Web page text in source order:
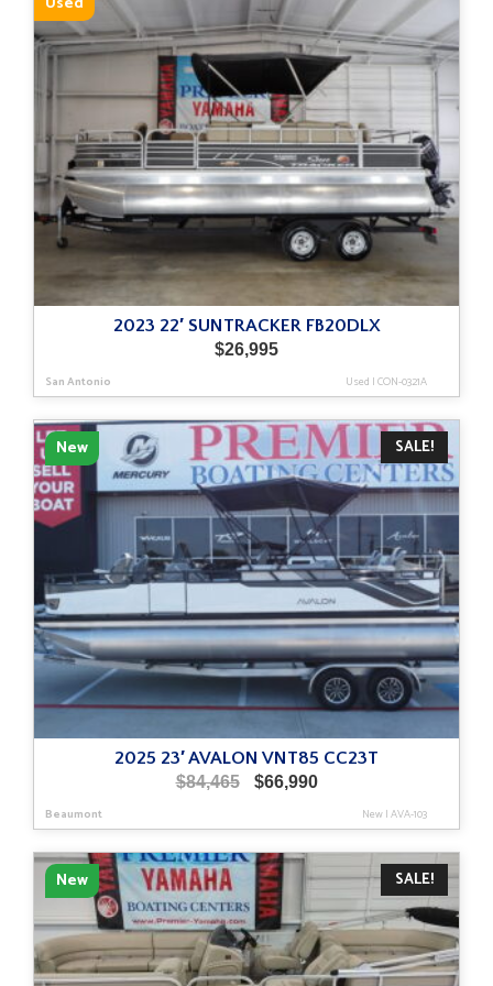
2023 22′ SUNTRACKER FB20DLX
$26,995
San Antonio Used |CON-0321A
SALE!
New
2025 23′ AVALON VNT85 CC23T
$84,465
Original
was:
$84,465.
$66,990Current
is:
$66,990.
Beaumont New|AVA-103
SALE!
New